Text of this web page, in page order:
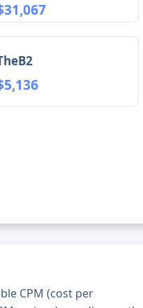
CPM (cost per